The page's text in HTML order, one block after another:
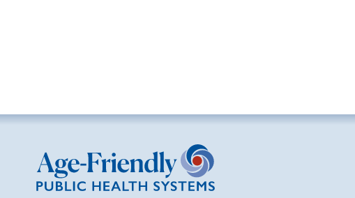
Age-Friendly Public Health Systems